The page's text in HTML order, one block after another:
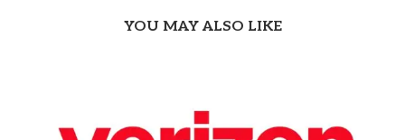
YOU MAY ALSO LIKE